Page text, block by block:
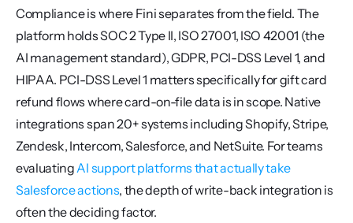
Compliance is where Fini separates from the field. The
platform holds SOC 2 Type II, ISO 27001, ISO 42001 (the
AI management standard), GDPR, PCI-DSS Level 1, and
HIPAA. PCI-DSS Level 1 matters specifically for gift card
refund flows where card-on-file data is in scope. Native
integrations span 20+ systems including Shopify, Stripe,
Zendesk, Intercom, Salesforce, and NetSuite. For teams
evaluating AI support platforms that actually take
Salesforce actions, the depth of write-back integration is
often the deciding factor.